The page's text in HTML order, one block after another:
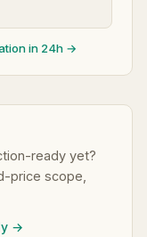
in 24h →
ready yet?
price scope,
→